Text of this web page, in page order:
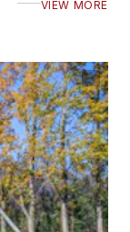
VIEW MORE